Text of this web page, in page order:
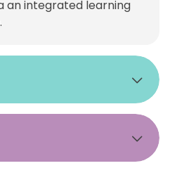
an integrated learning